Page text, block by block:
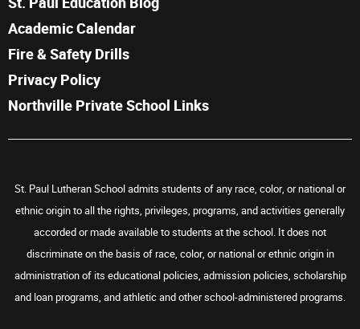
Academic Calendar
Fire & Safety Drills
Privacy Policy
Northville Private School Links
St. Paul Lutheran School admits students of any race, color, or national or
ethnic origin to all the rights, privileges, programs, and activities generally
accorded or made available to students at the school. It does not
discriminate on the basis of race, color, or national or ethnic origin in
administration of its educational policies, admission policies, scholarship
and loan programs, and athletic and other school-administered programs.